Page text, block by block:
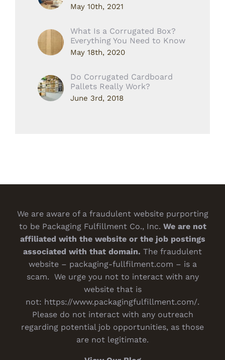
May 10th, 2021
What Is a Corrugated Box?
Everything You Need to Know
May 18th, 2020
Do Corrugated Cardboard
Pallets Really Work?
June 3rd, 2018
We are aware of a fraudulent website purporting
to be Packaging Fulfillment Co., Inc. We are not
affiliated with the website or the job postings
associated with that domain. The fraudulent
website – packaging-fullfilment.com – is a
scam. We urge you not to interact with any
website that is
not: https://www.packagingfulfillment.com/.
Please do not interact with any outreach
regarding potential job opportunities, as those
are not legitimate.